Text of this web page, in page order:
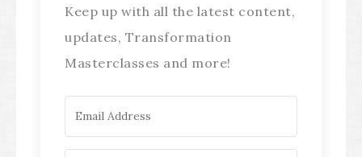
Keep up with all the latest content,
updates, Transformation
Masterclasses and more!